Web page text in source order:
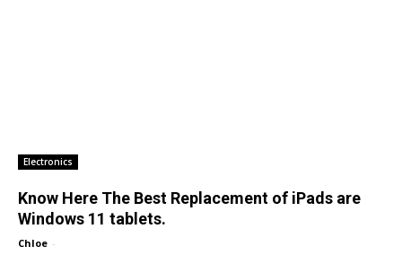
Electronics
Know Here The Best Replacement of iPads are
Windows 11 tablets.
Chloe -